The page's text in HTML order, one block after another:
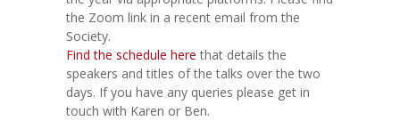
the Zoom link in a recent email from the
Society.
Find the schedule here that details the
speakers and titles of the talks over the two
days. If you have any queries please get in
touch with Karen or Ben.